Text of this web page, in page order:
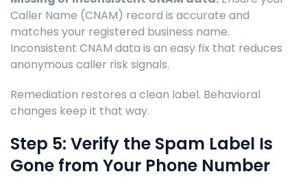
Caller Name (CNAM) record is accurate and
matches your registered business name.
Inconsistent CNAM data is an easy fix that reduces
anonymous caller risk signals.
Remediation restores a clean label. Behavioral
changes keep it that way.
Step 5: Verify the Spam Label Is
Gone from Your Phone Number